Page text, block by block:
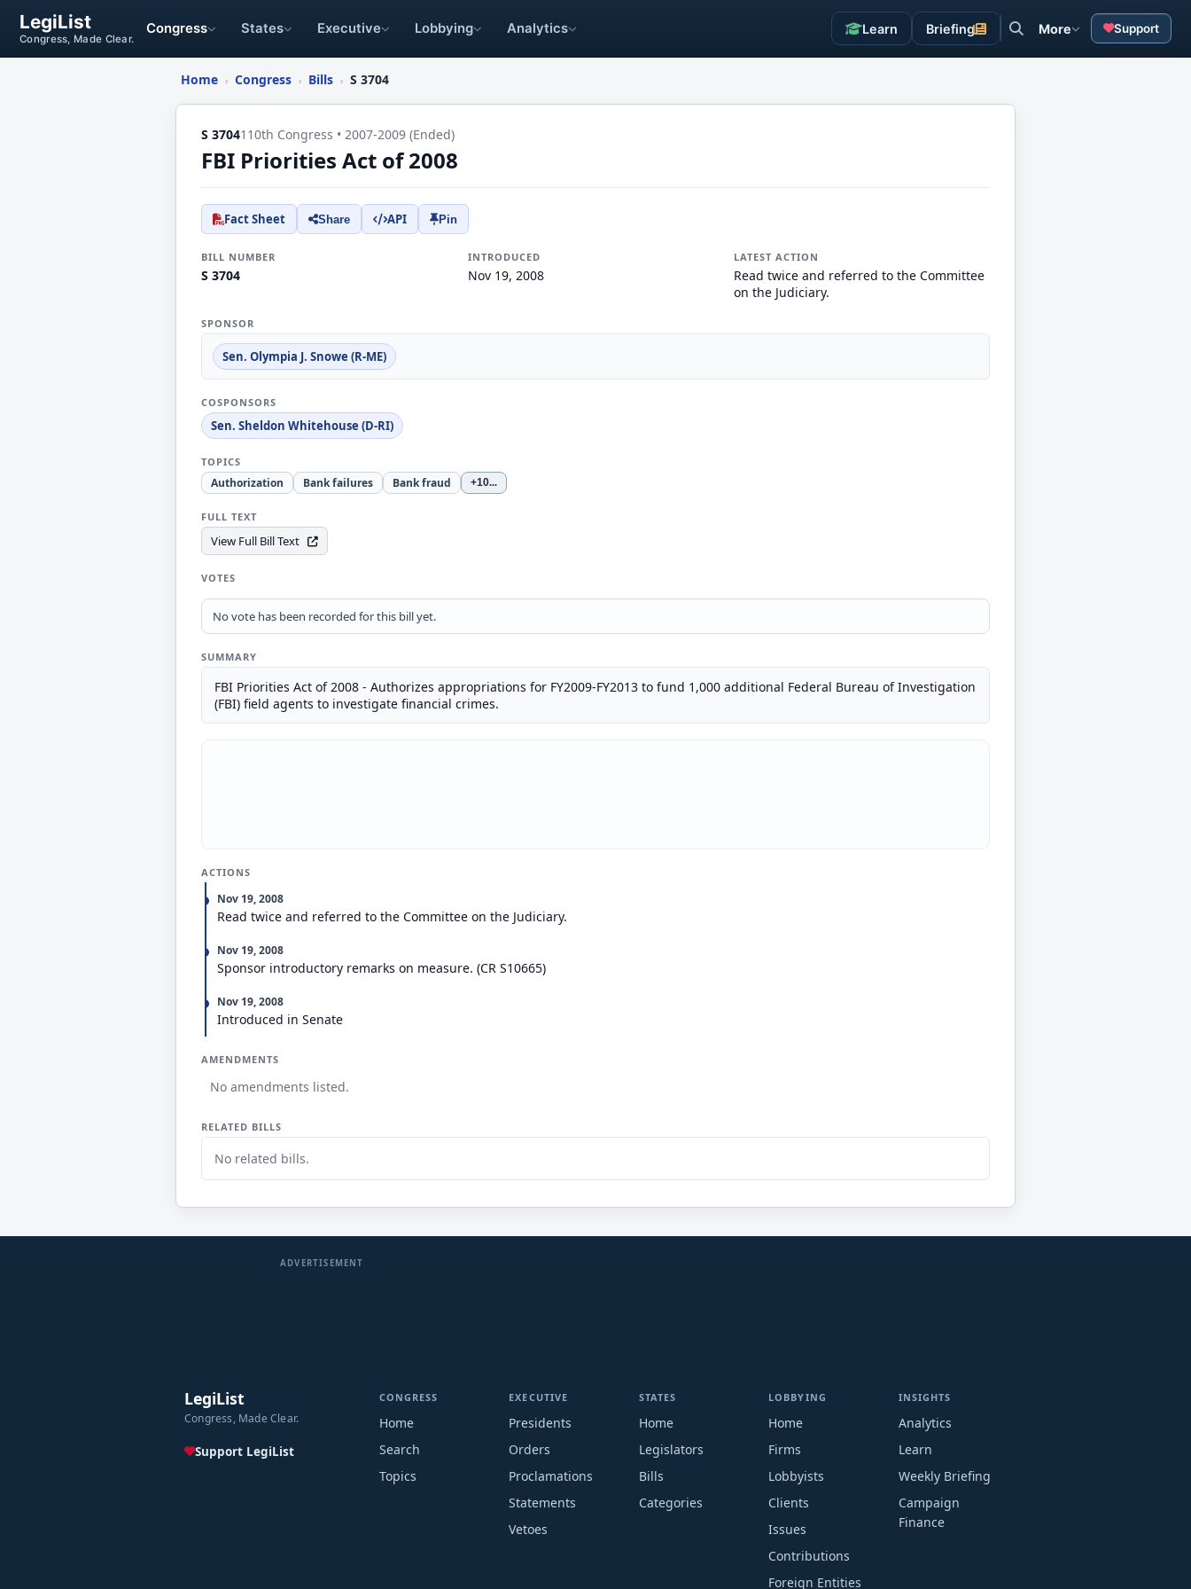
LegiList
Congress, Made Clear.
Congress States Executive Lobbying Analytics Learn Briefing More Support
Home › Congress › Bills › S 3704
S 3704110th Congress • 2007-2009 (Ended)
FBI Priorities Act of 2008
Fact Sheet Share API Pin
BILL NUMBER
S 3704
INTRODUCED
Nov 19, 2008
LATEST ACTION
Read twice and referred to the Committee
on the Judiciary.
SPONSOR
Sen. Olympia J. Snowe (R-ME)
COSPONSORS
Sen. Sheldon Whitehouse (D-RI)
TOPICS
Authorization Bank failures Bank fraud +10...
FULL TEXT
View Full Bill Text
VOTES
No vote has been recorded for this bill yet.
SUMMARY
FBI Priorities Act of 2008 - Authorizes appropriations for FY2009-FY2013 to fund 1,000 additional Federal Bureau of Investigation
(FBI) field agents to investigate financial crimes.
ACTIONS
Nov 19, 2008
Read twice and referred to the Committee on the Judiciary.
Nov 19, 2008
Sponsor introductory remarks on measure. (CR S10665)
Nov 19, 2008
Introduced in Senate
AMENDMENTS
No amendments listed.
RELATED BILLS
No related bills.
ADVERTISEMENT
LegiList
Congress, Made Clear.
Support LegiList
CONGRESS
Home
Search
Topics
EXECUTIVE
Presidents
Orders
Proclamations
Statements
Vetoes
STATES
Home
Legislators
Bills
Categories
LOBBYING
Home
Firms
Lobbyists
Clients
Issues
Contributions
Foreign Entities
INSIGHTS
Analytics
Learn
Weekly Briefing
Campaign
Finance